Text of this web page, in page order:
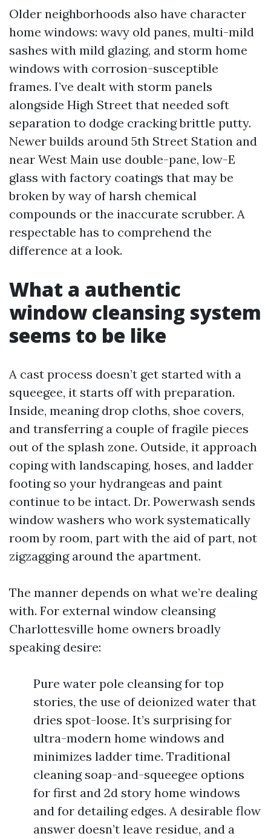
Older neighborhoods also have character
home windows: wavy old panes, multi-mild
sashes with mild glazing, and storm home
windows with corrosion-susceptible
frames. I’ve dealt with storm panels
alongside High Street that needed soft
separation to dodge cracking brittle putty.
Newer builds around 5th Street Station and
near West Main use double-pane, low-E
glass with factory coatings that may be
broken by way of harsh chemical
compounds or the inaccurate scrubber. A
respectable has to comprehend the
difference at a look.
What a authentic
window cleansing system
seems to be like
A cast process doesn’t get started with a
squeegee, it starts off with preparation.
Inside, meaning drop cloths, shoe covers,
and transferring a couple of fragile pieces
out of the splash zone. Outside, it approach
coping with landscaping, hoses, and ladder
footing so your hydrangeas and paint
continue to be intact. Dr. Powerwash sends
window washers who work systematically
room by room, part with the aid of part, not
zigzagging around the apartment.
The manner depends on what we’re dealing
with. For external window cleansing
Charlottesville home owners broadly
speaking desire:
Pure water pole cleansing for top
stories, the use of deionized water that
dries spot-loose. It’s surprising for
ultra-modern home windows and
minimizes ladder time. Traditional
cleaning soap-and-squeegee options
for first and 2d story home windows
and for detailing edges. A desirable flow
answer doesn’t leave residue, and a